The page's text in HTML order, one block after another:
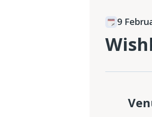
9